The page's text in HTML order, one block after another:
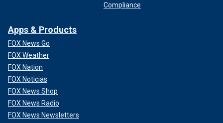
Compliance
Apps & Products
FOX News Go
FOX Weather
FOX Nation
FOX Noticias
FOX News Shop
FOX News Radio
FOX News Newsletters